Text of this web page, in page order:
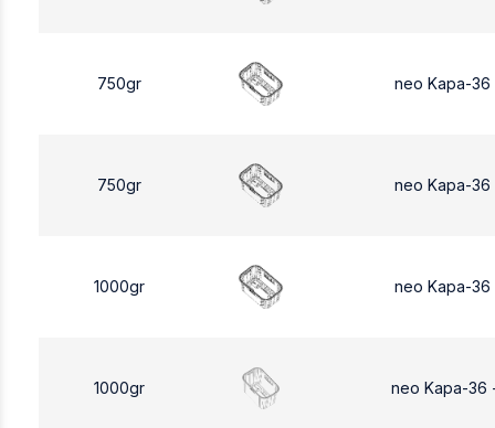
750gr neo Kapa-36
750gr neo Kapa-
1000gr neo Kapa-
1000gr neo Kapa-36